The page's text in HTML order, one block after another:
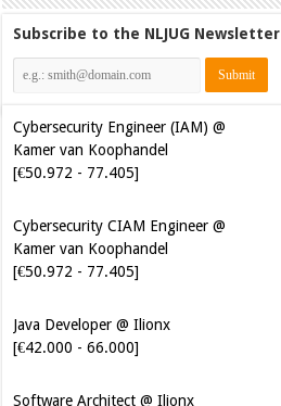
Subscribe to the NLJUG Newsletter
Cybersecurity Engineer (IAM) @
Kamer van Koophandel
Cybersecurity CIAM Engineer @
Kamer van Koophandel
Java Developer @ Ilionx
[€42.000 - 66.000]
Software Architect @ Ilionx
[€60.000 - 90.000]